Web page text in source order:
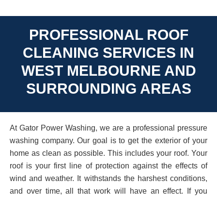
PROFESSIONAL ROOF
CLEANING SERVICES IN
WEST MELBOURNE AND
SURROUNDING AREAS
At Gator Power Washing, we are a professional pressure
washing company. Our goal is to get the exterior of your
home as clean as possible. This includes your roof. Your
roof is your first line of protection against the effects of
wind and weather. It withstands the harshest conditions,
and over time, all that work will have an effect. If you